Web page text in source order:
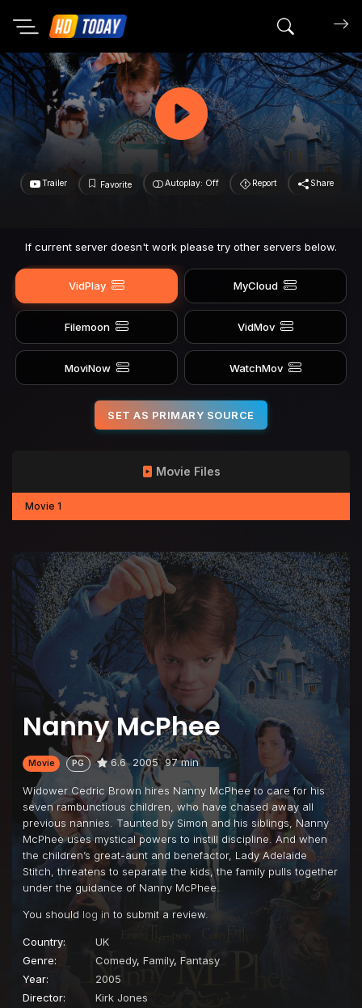
Search
Trailer Favorite Autoplay: Off Report Share
If current server doesn't work please try other servers below.
VidPlay MyCloud
Filemoon VidMov
MoviNow WatchMov
SET AS PRIMARY SOURCE
Nanny McPhee
Movie PG 6.6 2005 97 min
Widower Cedric Brown hires Nanny McPhee to care for his
seven rambunctious children, who have chased away all
previous nannies. Taunted by Simon and his siblings, Nanny
McPhee uses mystical powers to instill discipline. And when
the children’s great-aunt and benefactor, Lady Adelaide
Stitch, threatens to separate the kids, the family pulls together
under the guidance of Nanny McPhee.
You should log in to submit a review.
Country:
UK
Genre:
Comedy, Family, Fantasy
Year:
2005
Director:
Kirk Jones
Movie Files
Movie 1